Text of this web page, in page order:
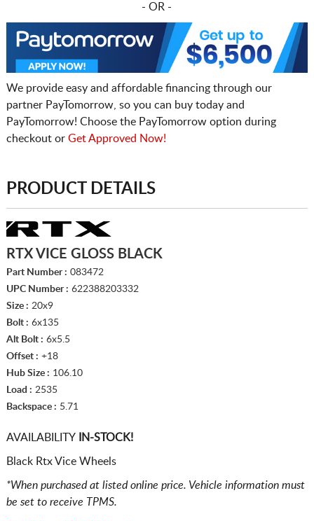
- OR -
We provide easy and affordable financing through our
partner PayTomorrow, so you can buy today and
PayTomorrow! Choose the PayTomorrow option during
checkout or Get Approved Now!
PRODUCT DETAILS
RTX VICE GLOSS BLACK
Part Number : 083472
UPC Number : 622388203332
Size : 20x9
Bolt : 6x135
Alt Bolt : 6x5.5
Offset : +18
Hub Size : 106.10
Load : 2535
Backspace : 5.71
AVAILABILITYIN-STOCK!
Black Rtx Vice Wheels
*When purchased at listed online price. Vehicle information must
be set to receive TPMS.